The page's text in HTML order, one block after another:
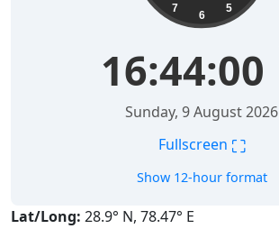
5
6
7
16:44:01
Sunday, 9 August 2026
Fullscreen ⛶
Show 12-hour format
Lat/Long: 28.9° N, 78.47° E